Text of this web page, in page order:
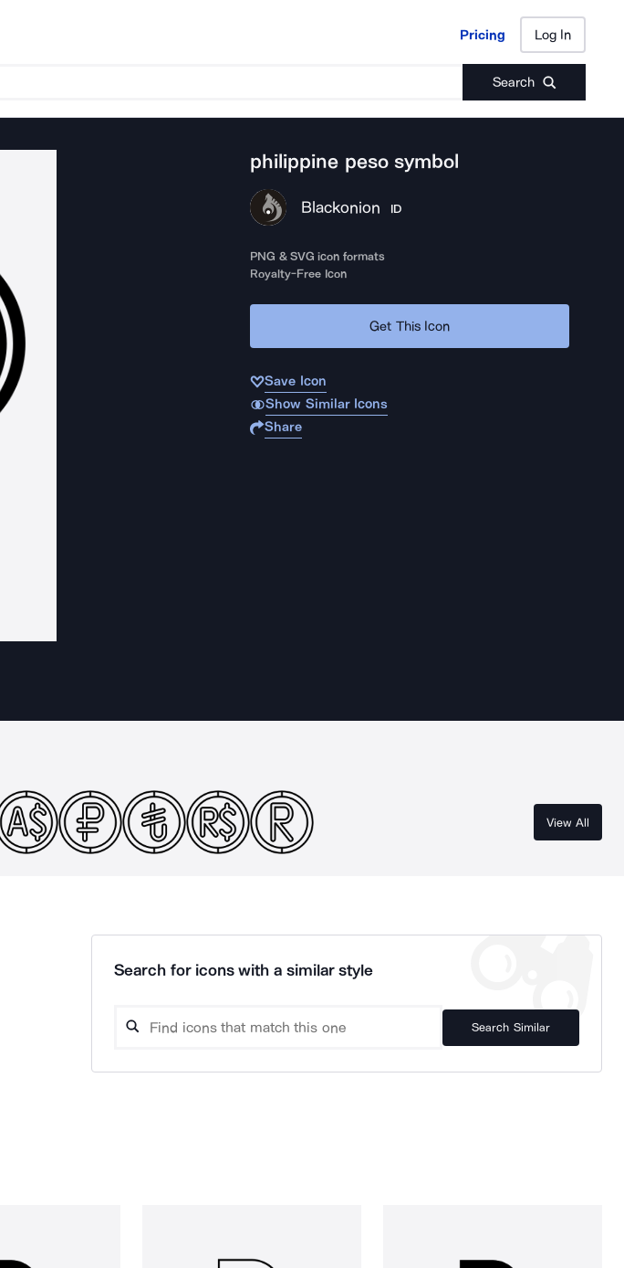
Pricing Log In
Search
Pricing Log In
philippine peso symbol
Blackonion ID
PNG & SVG icon formats
Royalty-Free Icon
Get This Icon
Save Icon
Show Similar Icons
Share
View All
Search for icons with a similar style
Search Similar